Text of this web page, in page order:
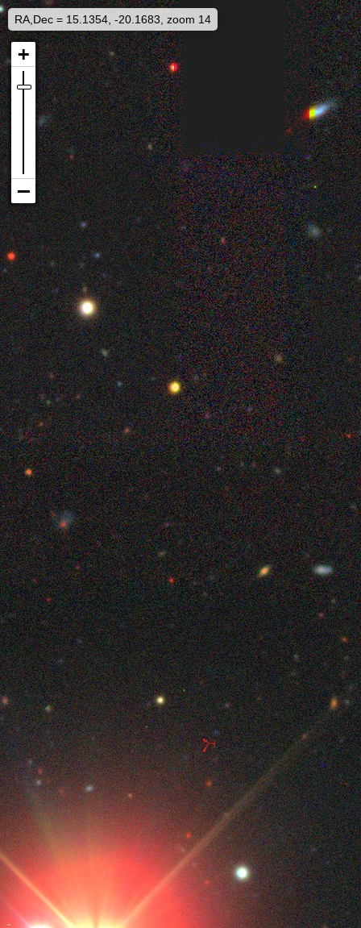
RA,Dec = 15.1354, -20.1683, zoom 14